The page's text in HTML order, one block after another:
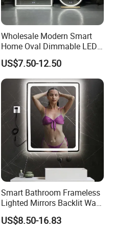
1605*2250,
6mm/8mm/10mm
Wholesale Modern Smart
Home Oval Dimmable LED
Lighting Bathroom Anti-Fog
Mirror with Touch Sensor
Switch
US$7.50-12.50
Smart Bathroom Frameless
Lighted Mirrors Backlit Wall
LED Mirror with Dimmer
Anti-Fog
US$8.50-16.83